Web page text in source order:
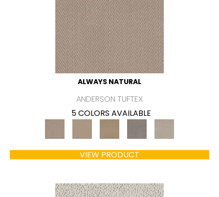
ALWAYS NATURAL
ANDERSON TUFTEX
5 COLORS AVAILABLE
VIEW PRODUCT